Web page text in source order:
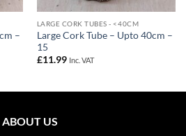
–
LARGE CORK TUBES - <40CM
Large Cork Tube – Upto 40cm –
15
£11.99 Inc. VAT
ABOUT US